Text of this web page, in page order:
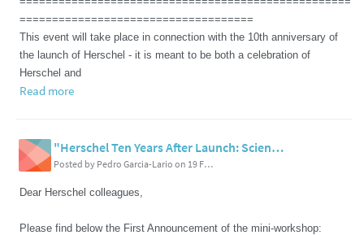
====================================
This event will take place in connection with the 10th anniversary of
the launch of Herschel - it is meant to be both a celebration of
Herschel and
Read more
"Herschel Ten Years After Launch: Science and Celebration", 13-14 May 2019, ESAC, Villafranca del Castillo, Madrid, Spain
Posted by Pedro Garcia-Lario on 19 February 2019 07:52 PM
Dear Herschel colleagues,
Please find below the First Announcement of the mini-workshop: